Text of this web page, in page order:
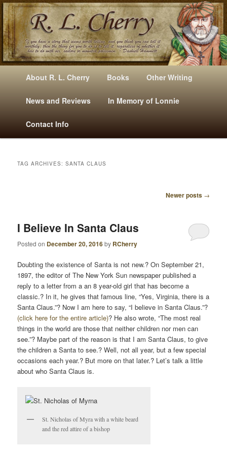
Mysteries, Short Stories, Puns And Other Writings By R. L. Cherry
E
Skip
to
primary
content
Skip
to
secondary
content
About R. L. Cherry Books Other Writing
News and Reviews In Memory of Lonnie
Contact Info
TAG ARCHIVES:SANTA CLAUS
S
T
N
A
V
I
G
A
T
I
O
N
Newer posts →
I Believe In Santa Claus
Posted on December 20, 2016by RCherry
Doubting the existence of Santa is not new.? On September 21,
1897, the editor of The New York Sun newspaper published a
reply to a letter from a an 8 year-old girl that has become a
classic.? In it, he gives that famous line, “Yes, Virginia, there is a
Santa Claus.”? Now I am here to say, “I believe in Santa Claus.”?
(click here for the entire article)? He also wrote, “The most real
things in the world are those that neither children nor men can
see.”? Maybe part of the reason is that I am Santa Claus, to give
the children a Santa to see.? Well, not all year, but a few special
occasions each year.? But more on that later.? Let’s talk a little
about who Santa Claus is.
St. Nicholas of Myra with a white beard
and the red attire of a bishop